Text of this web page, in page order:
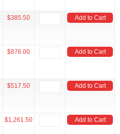
$385.50 Add to Cart
$876.00 Add to Cart
$517.50 Add to Cart
$1,261.50 Add to Cart